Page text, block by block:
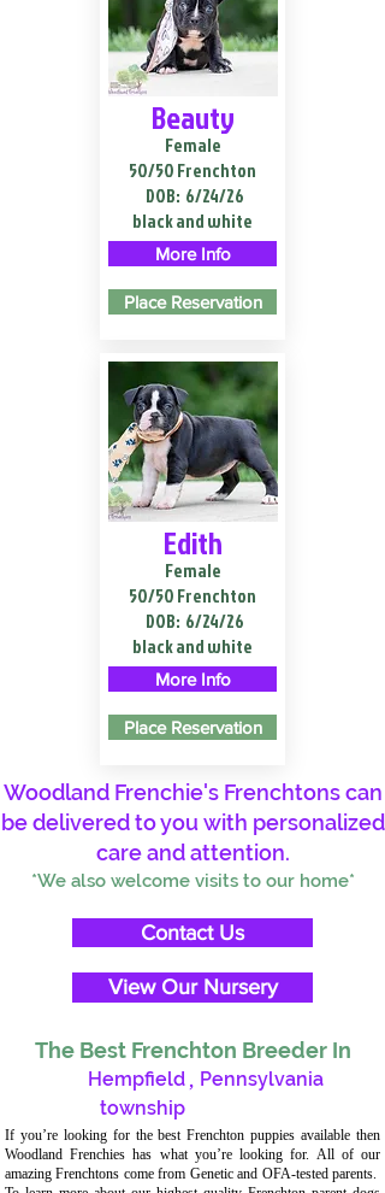
Beauty
Female
50/50 Frenchton
DOB: 6/24/26
black and white
More Info
Place Reservation
Edith
Female
50/50 Frenchton
DOB: 6/24/26
black and white
More Info
Place Reservation
Woodland Frenchie's Frenchtons can
be delivered to you with personalized
care and attention.
*We also welcome visits to our home*
Contact Us
View Our Nursery
The Best Frenchton Breeder In
Hempfield
township
, Pennsylvania
If you’re looking for the best Frenchton puppies available then
Woodland Frenchies has what you’re looking for. All of our
amazing Frenchtons come from Genetic and OFA-tested parents.